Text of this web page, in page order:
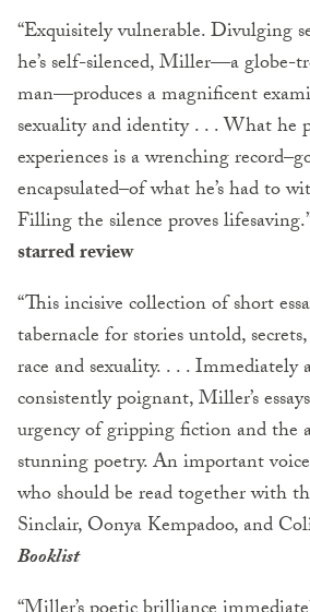
“Exquisitely vulnerable. Divulging
he’s self-silenced, Miller—a globe-
man—produces a magnificent
sexuality and identity . . . What he
experiences is a wrenching
encapsulated–of what he’s had to
Filling the silence proves
starred review
“This incisive collection of short
tabernacle for stories untold,
race and sexuality. . . . Immediately
consistently poignant, Miller’s
urgency of gripping fiction and the
stunning poetry. An important
who should be read together with
Sinclair, Oonya Kempadoo, and
Booklist